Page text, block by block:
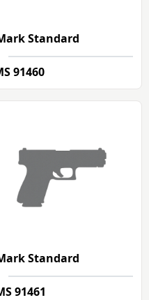
Standard
91460
Standard
91461